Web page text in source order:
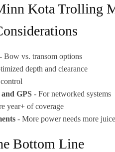
Kota Trolling
- Bow vs. transom options
depth and clearance
GPS - For networked systems
year+ of coverage
- More power needs more juice
Bottom Line